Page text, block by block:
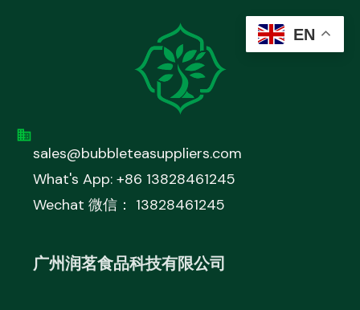
sales@bubbleteasuppliers.com
What's App: +86 13828461245
Wechat 微信： 13828461245
广州润茗食品科技有限公司
EN